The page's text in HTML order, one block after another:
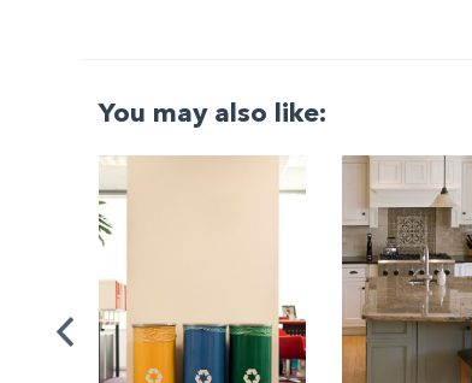
You may also like: